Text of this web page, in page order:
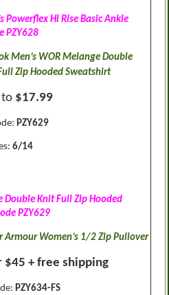
Powerflex Hi Rise Basic Ankle
PZY628
Men’s WOR Melange Double
Zip Hooded Sweatshirt
to $17.99
PZY629
6/14
Double Knit Full Zip Hooded
PZY629
Armour Women’s 1/2 Zip Pullover
$45 + free shipping
PZY634-FS